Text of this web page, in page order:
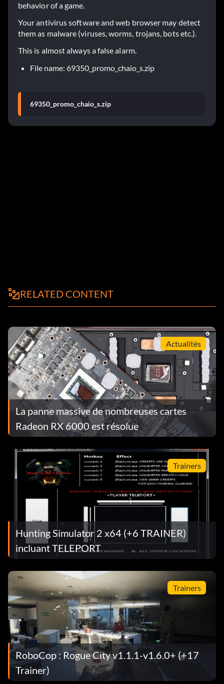
behavior of a game.
Your antivirus software and web browser may detect
them as malware (viruses, worms, trojans, bots etc.).
This is almost always a false alarm.
File name: 69350_promo_chaio_s.zip
69350_promo_chaio_s.zip
RELATED CONTENT
Actualités
La panne massive de nombreuses cartes
Radeon RX 6000 est résolue
Trainers
Hunting Simulator 2 x64 (+6 TRAINER)
incluant TELEPORT
Trainers
RoboCop : Rogue City v1.1.1-v1.6.0+ (+17
Trainer)